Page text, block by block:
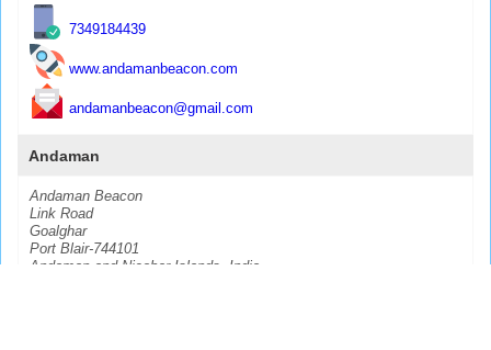
7349184439
www.andamanbeacon.com
andamanbeacon@gmail.com
Andaman
Andaman Beacon
Link Road
Goalghar
Port Blair-744101
Andaman and Nicobar Islands, India